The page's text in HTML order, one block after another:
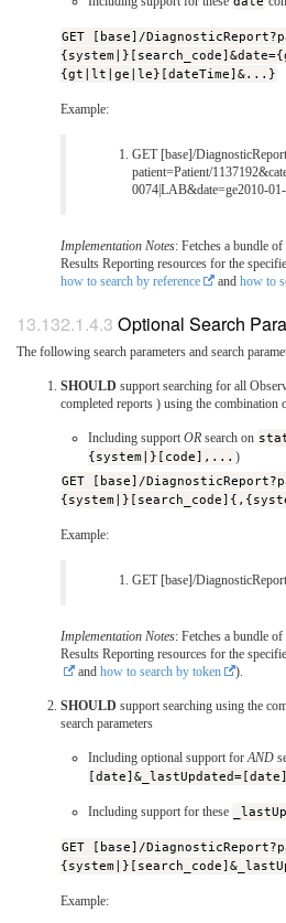
GET [base]/
{gt|lt|ge|le}[dateTime]&...}
Example:
GET [base]/
patient=Patient/
0074|LAB&date=ge2010-
Implementation Notes: Fetches a bundle
Results Reporting resources for the
how to search by reference
and how to
Optional Search
The following search parameters and search
SHOULD support searching for all
completed reports ) using the combination
Including support OR search on
{system|}[code],... )
GET [base]/
Example:
GET [base]/
Implementation Notes: Fetches a bundle
Results Reporting resources for the
and how to search by token ).
SHOULD support searching using the
search parameters
Including optional support for AND
Including support for these
GET [base]/
Example: